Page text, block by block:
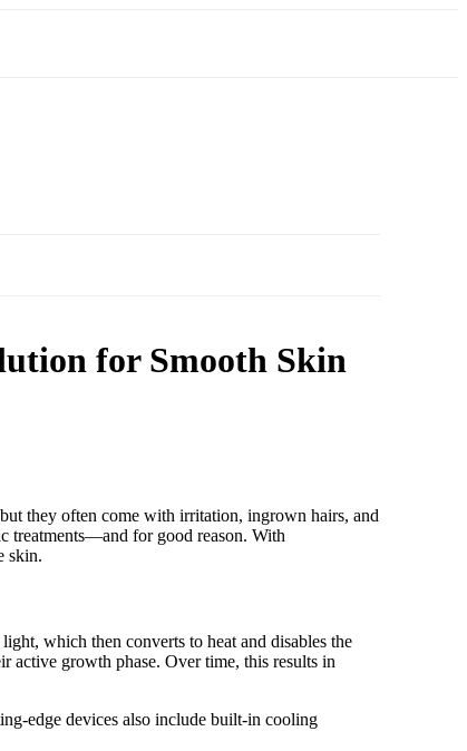
for Smooth Skin
they often come with irritation, ingrown hairs, and
treatments—and for good reason. With
skin.
which then converts to heat and disables the
active growth phase. Over time, this results in
edge devices also include built-in cooling